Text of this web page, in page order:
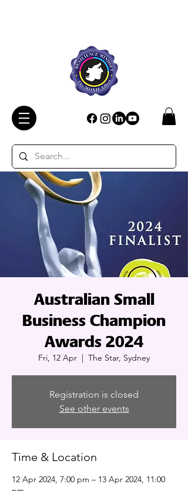
Australian Small
Business Champion
Awards 2024
Fri, 12 Apr
  |
The Star, Sydney
Registration is closed
See other events
Time & Location
12 Apr 2024, 7:00 pm – 13 Apr 2024, 11:00